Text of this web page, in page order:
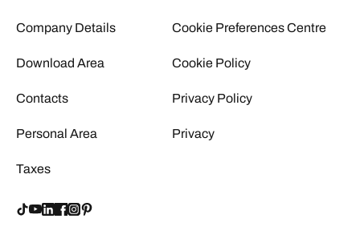
Company Details
Download Area
Contacts
Personal Area
Taxes
Cookie Preferences Centre
Cookie Policy
Privacy Policy
Privacy